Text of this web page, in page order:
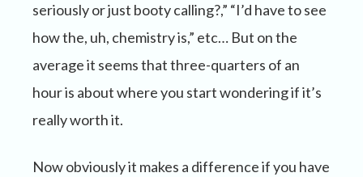
seriously or just booty calling?,” “I’d have to see
how the, uh, chemistry is,” etc… But on the
average it seems that three-quarters of an
hour is about where you start wondering if it’s
really worth it.
Now obviously it makes a difference if you have